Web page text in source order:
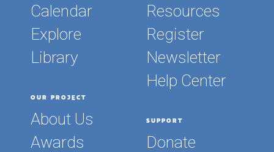
Calendar
Explore
Library
OUR PROJECT
About Us
Awards
Resources
Register
Newsletter
Help Center
SUPPORT
Donate